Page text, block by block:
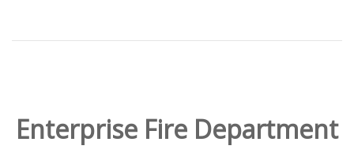
Enterprise Fire Department